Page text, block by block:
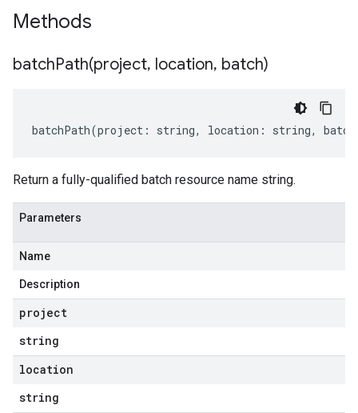
Methods
batchPath(project, location, batch)
batchPath(project : string, location : string, batch
Return a fully-qualified batch resource name string.
Parameters
Name
Description
project
string
location
string